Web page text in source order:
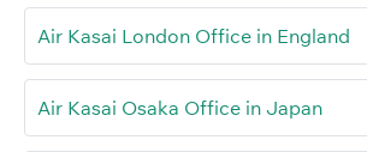
Air Kasai London Office in England
Air Kasai Osaka Office in Japan